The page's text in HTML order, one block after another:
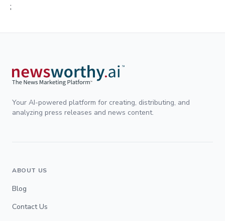
;
Your AI-powered platform for creating, distributing, and
analyzing press releases and news content.
ABOUT US
Blog
Contact Us